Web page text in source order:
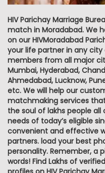
HIV Parichay Marriage
match in Moradabad. We
on our HIVMoradabad
your life partner in any
members from all major
Mumbai, Hyderabad,
Ahmedabad, Lucknow,
etc. We will help our
matchmaking services
the soul of lakhs people
needs of today’s eligible
convenient and effective
partners. load your best
personality. Remember, a
words! Find Lakhs of